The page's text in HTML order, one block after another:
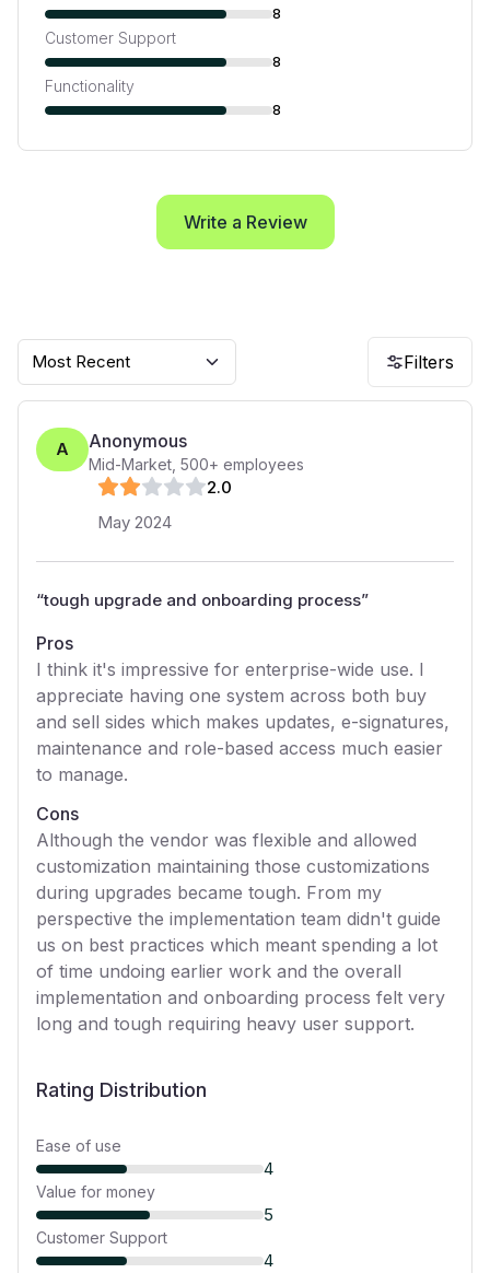
8
Customer Support
8
Functionality
8
Write a Review
Most Recent Filters
A Anonymous
Mid-Market 500+ employees
2.0
May 2024
“tough upgrade and onboarding process”
Pros
I think it's impressive for enterprise-wide use. I
appreciate having one system across both buy
and sell sides which makes updates, e-signatures,
maintenance and role-based access much easier
to manage.
Cons
Although the vendor was flexible and allowed
customization maintaining those customizations
during upgrades became tough. From my
perspective the implementation team didn't guide
us on best practices which meant spending a lot
of time undoing earlier work and the overall
implementation and onboarding process felt very
long and tough requiring heavy user support.
Rating Distribution
Ease of use
4
Value for money
5
Customer Support
4